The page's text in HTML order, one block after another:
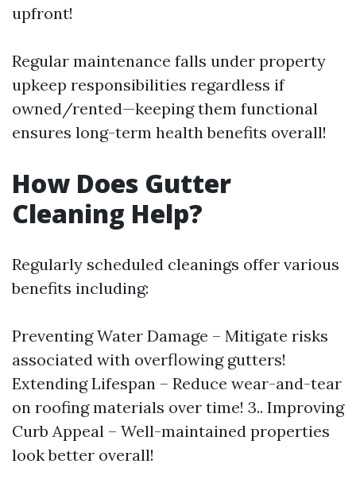
upfront!
Regular maintenance falls under property
upkeep responsibilities regardless if
owned/rented—keeping them functional
ensures long-term health benefits overall!
How Does Gutter
Cleaning Help?
Regularly scheduled cleanings offer various
benefits including:
Preventing Water Damage – Mitigate risks
associated with overflowing gutters!
Extending Lifespan – Reduce wear-and-tear
on roofing materials over time! 3.. Improving
Curb Appeal – Well-maintained properties
look better overall!